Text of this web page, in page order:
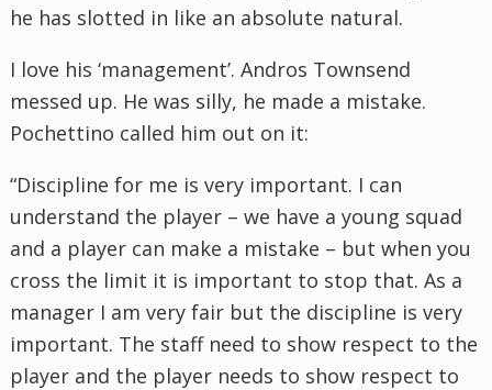
he has slotted in like an absolute natural.
I love his ‘management’. Andros Townsend
messed up. He was silly, he made a mistake.
Pochettino called him out on it:
“Discipline for me is very important. I can
understand the player – we have a young squad
and a player can make a mistake – but when you
cross the limit it is important to stop that. As a
manager I am very fair but the discipline is very
important. The staff need to show respect to the
player and the player needs to show respect to